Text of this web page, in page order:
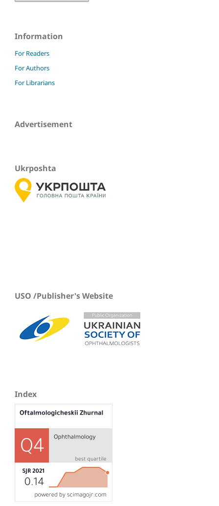
Information
For Readers
For Authors
For Librarians
Advertisement
Ukrposhta
USO /Publisher's Website
Index